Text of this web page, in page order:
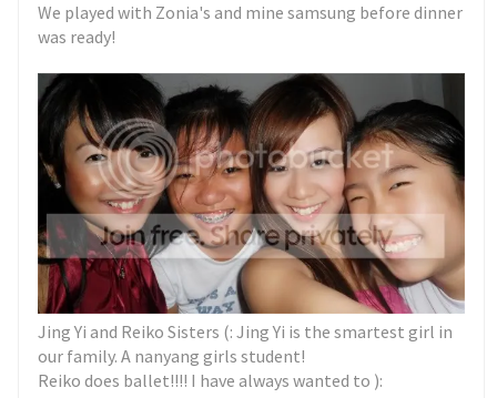
We played with Zonia's and mine samsung before dinner
was ready!
Jing Yi and Reiko Sisters (: Jing Yi is the smartest girl in
our family. A nanyang girls student!
Reiko does ballet!!!! I have always wanted to ):